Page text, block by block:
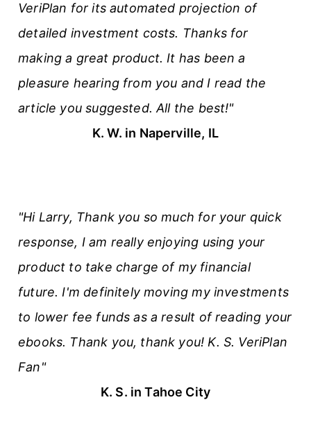
VeriPlan for its automated projection of
detailed investment costs. Thanks for
making a great product. It has been a
pleasure hearing from you and I read the
article you suggested. All the best!"
K. W. in Naperville, IL
"Hi Larry, Thank you so much for your quick
response, I am really enjoying using your
product to take charge of my financial
future. I'm definitely moving my investments
to lower fee funds as a result of reading your
ebooks. Thank you, thank you! K. S. VeriPlan
Fan"
K. S. in Tahoe City